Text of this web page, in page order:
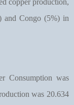
and Congo (5%) in
Consumption was
was 20.634